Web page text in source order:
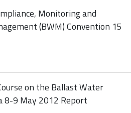
Monitoring and
(BWM) Convention 15
on the Ballast Water
8-9 May 2012 Report